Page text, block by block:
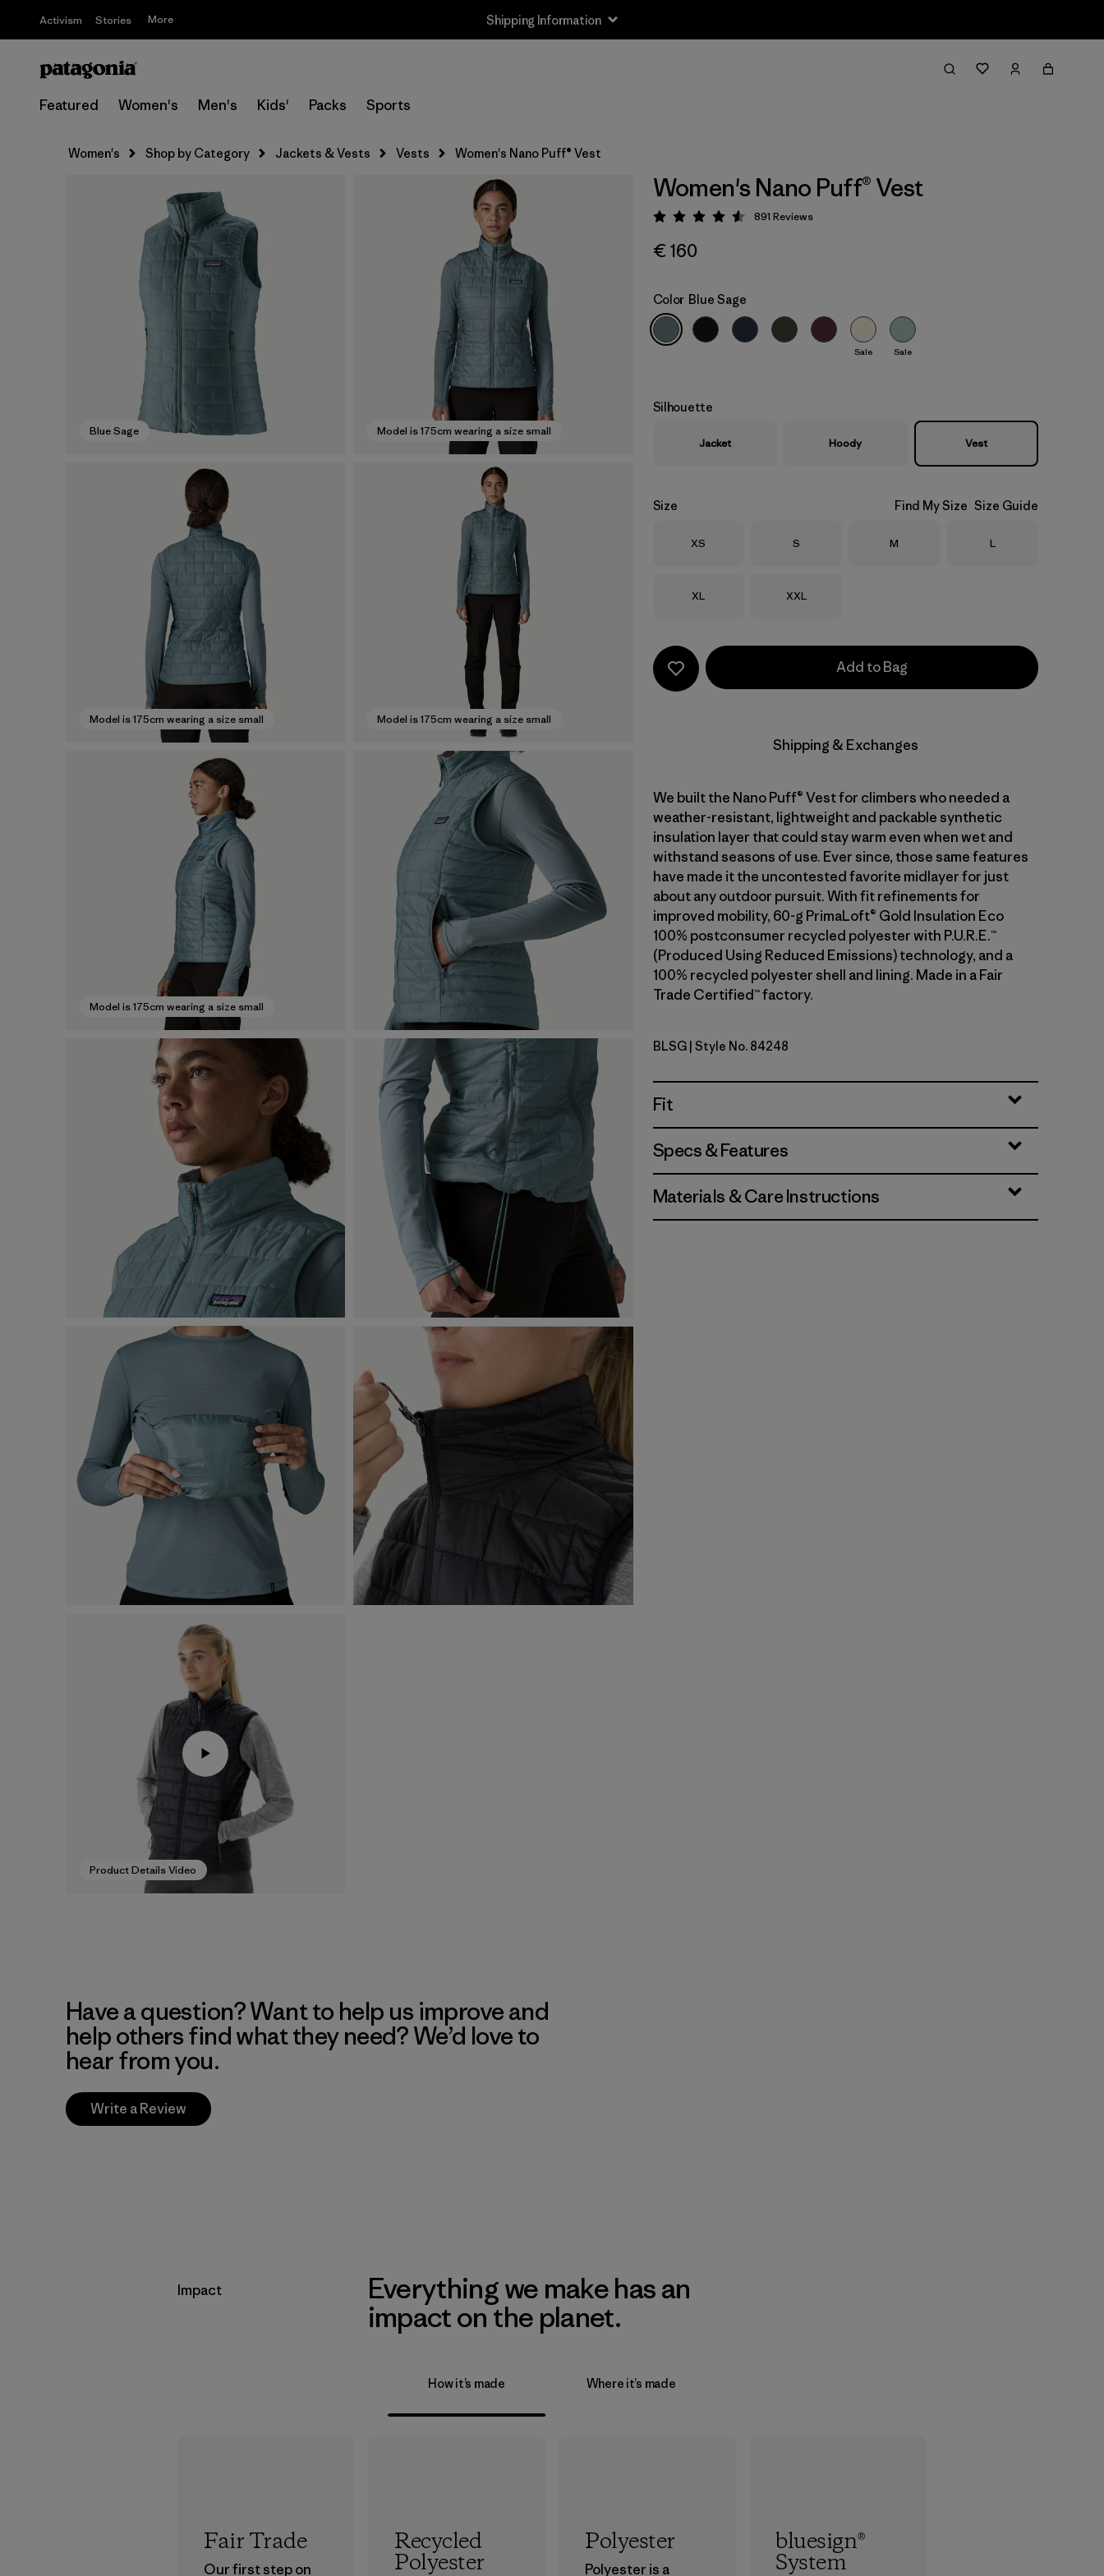
Activism Stories More Shipping Information
Featured Women's Men's Kids' Packs Sports
Women's Shop by Category Jackets & Vests Vests Women's Nano Puff® Vest
Blue Sage Model is 175cm wearing a size small
Model is 175cm wearing a size small Model is 175cm wearing a size small
Model is 175cm wearing a size small
Product Details Video
Women's Nano Puff® Vest
Rating: 4.6 / 5
891 Reviews
€ 160
Color Blue Sage
Sale Sale
Silhouette
Jacket Hoody Vest
Size Find My Size Size Guide
Size
XS Size
S Size
M Size
L
Size
XL Size
XXL
Add to Bag
Shipping & Exchanges
We built the Nano Puff® Vest for climbers who needed a
weather-resistant, lightweight and packable synthetic
insulation layer that could stay warm even when wet and
withstand seasons of use. Ever since, those same features
have made it the uncontested favorite midlayer for just
about any outdoor pursuit. With fit refinements for
improved mobility, 60-g PrimaLoft® Gold Insulation Eco
100% postconsumer recycled polyester with P.U.R.E.™
(Produced Using Reduced Emissions) technology, and a
100% recycled polyester shell and lining. Made in a Fair
Trade Certified™ factory.
Blue Sage
BLSG | Style No. 84248
Fit
Specs & Features
Materials & Care Instructions
Have a question? Want to help us improve and
help others find what they need? We’d love to
hear from you.
Write a Review
Impact
Everything we make has an
impact on the planet.
How it’s made Where it’s made
Fair Trade
Our first step on
Recycled
Polyester
Polyester
Polyester is a
bluesign®
System